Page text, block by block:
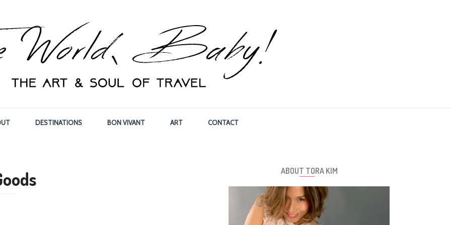
DESTINATIONS BON VIVANT ART CONTACT
ABOUT TORA KIM